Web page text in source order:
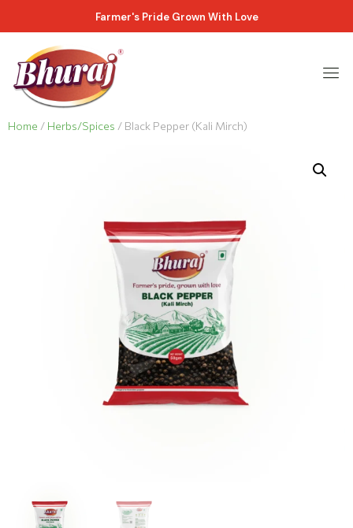
Farmer's Pride Grown With Love
Home / Herbs/Spices / Black Pepper (Kali Mirch)